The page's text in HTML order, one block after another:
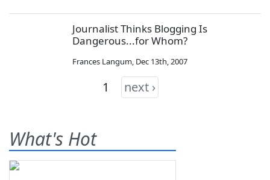
Journalist Thinks Blogging Is
Dangerous...for Whom?
Frances Langum, Dec 13th, 2007
1 next ›
What's Hot